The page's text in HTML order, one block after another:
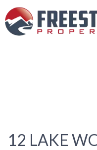
12 LAKE